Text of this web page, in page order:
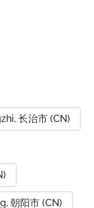
长治市 (CN)
朝阳市 (CN)